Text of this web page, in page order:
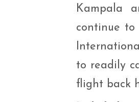
Kampala
continue to
to readily
flight back